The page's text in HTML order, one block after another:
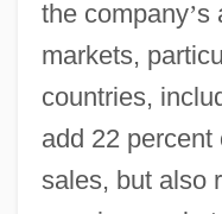
the company’s
markets,
countries,
add 22
sales, but also